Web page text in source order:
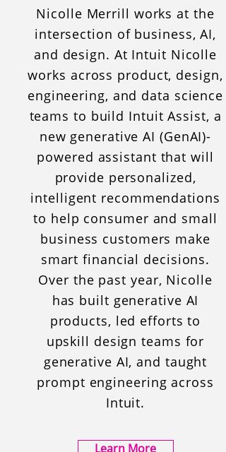
Nicolle Merrill works at the
intersection of business, AI,
and design. At Intuit Nicolle
works across product, design,
engineering, and data science
teams to build Intuit Assist, a
new generative AI (GenAI)-
powered assistant that will
provide personalized,
intelligent recommendations
to help consumer and small
business customers make
smart financial decisions.
Over the past year, Nicolle
has built generative AI
products, led efforts to
upskill design teams for
generative AI, and taught
prompt engineering across
Intuit.
Learn More